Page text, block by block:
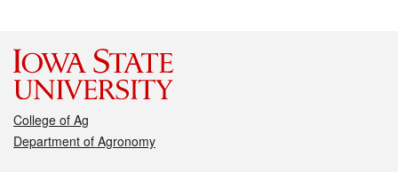
College of Ag
Department of Agronomy